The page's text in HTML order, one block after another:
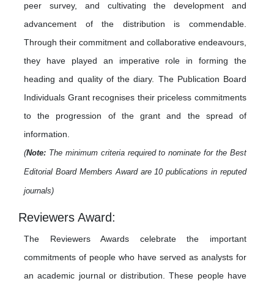
peer survey, and cultivating the development and
advancement of the distribution is commendable.
Through their commitment and collaborative endeavours,
they have played an imperative role in forming the
heading and quality of the diary. The Publication Board
Individuals Grant recognises their priceless commitments
to the progression of the grant and the spread of
information.
(Note: The minimum criteria required to nominate for the Best
Editorial Board Members Award are 10 publications in reputed
journals)
Reviewers Award:
The Reviewers Awards celebrate the important
commitments of people who have served as analysts for
an academic journal or distribution. These people have